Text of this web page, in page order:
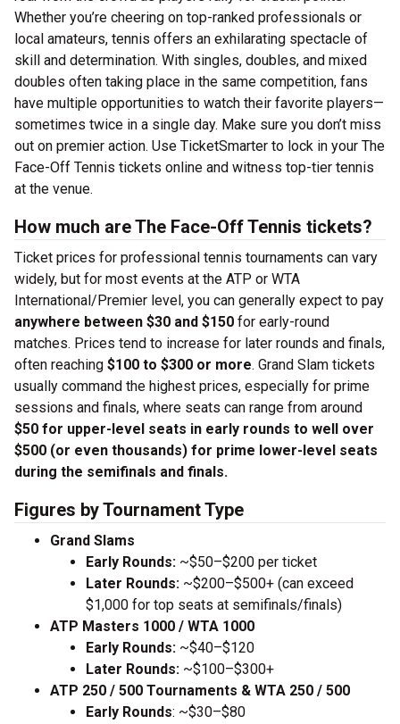
Whether you’re cheering on top-ranked professionals or
local amateurs, tennis offers an exhilarating spectacle of
skill and determination. With singles, doubles, and mixed
doubles often taking place in the same competition, fans
have multiple opportunities to watch their favorite players—
sometimes twice in a single day. Make sure you don’t miss
out on premier action. Use TicketSmarter to lock in your The
Face-Off Tennis tickets online and witness top-tier tennis
at the venue.
How much are The Face-Off Tennis tickets?
Ticket prices for professional tennis tournaments can vary
widely, but for most events at the ATP or WTA
International/Premier level, you can generally expect to pay
anywhere between $30 and $150 for early-round
matches. Prices tend to increase for later rounds and finals,
often reaching $100 to $300 or more. Grand Slam tickets
usually command the highest prices, especially for prime
sessions and finals, where seats can range from around
$50 for upper-level seats in early rounds to well over
$500 (or even thousands) for prime lower-level seats
during the semifinals and finals.
Figures by Tournament Type
Grand Slams
Early Rounds: ~$50–$200 per ticket
Later Rounds: ~$200–$500+ (can exceed
$1,000 for top seats at semifinals/finals)
ATP Masters 1000 / WTA 1000
Early Rounds: ~$40–$120
Later Rounds: ~$100–$300+
ATP 250 / 500 Tournaments & WTA 250 / 500
Early Rounds: ~$30–$80